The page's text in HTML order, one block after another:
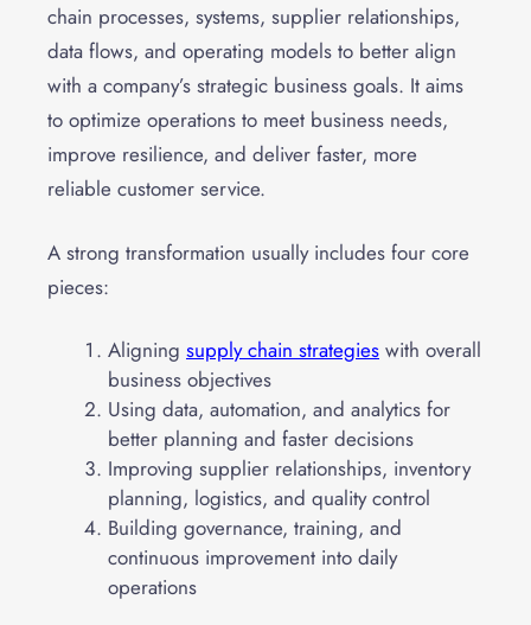
chain processes, systems, supplier relationships,
data flows, and operating models to better align
with a company’s strategic business goals. It aims
to optimize operations to meet business needs,
improve resilience, and deliver faster, more
reliable customer service.
A strong transformation usually includes four core
pieces:
Aligning supply chain strategies with overall
business objectives
Using data, automation, and analytics for
better planning and faster decisions
Improving supplier relationships, inventory
planning, logistics, and quality control
Building governance, training, and
continuous improvement into daily
operations